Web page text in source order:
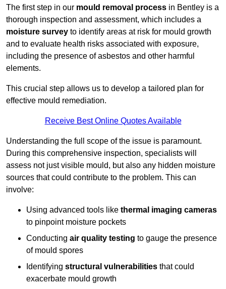
The first step in our mould removal process in Bentley is a
thorough inspection and assessment, which includes a
moisture survey to identify areas at risk for mould growth
and to evaluate health risks associated with exposure,
including the presence of asbestos and other harmful
elements.
This crucial step allows us to develop a tailored plan for
effective mould remediation.
Receive Best Online Quotes Available
Understanding the full scope of the issue is paramount.
During this comprehensive inspection, specialists will
assess not just visible mould, but also any hidden moisture
sources that could contribute to the problem. This can
involve:
Using advanced tools like thermal imaging cameras
to pinpoint moisture pockets
Conducting air quality testing to gauge the presence
of mould spores
Identifying structural vulnerabilities that could
exacerbate mould growth